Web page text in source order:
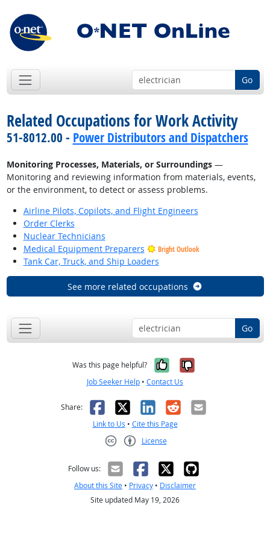
Go
Related Occupations for Work Activity
51-8012.00 - Power Distributors and Dispatchers
Monitoring Processes, Materials, or Surroundings—
Monitoring and reviewing information from materials, events,
or the environment, to detect or assess problems.
Airline Pilots, Copilots, and Flight Engineers
Order Clerks
Nuclear Technicians
Medical Equipment Preparers
Bright Outlook
Tank Car, Truck, and Ship Loaders
See more related occupations
Go
Was this page helpful? Yes, it was
No, it was
Job Seeker Help • Contact Us
Share: Facebook
X LinkedIn
RedditEmail
Link to Us • Cite this Page
License
Follow us:
About this Site • Privacy • Disclaimer
Site updated May 19, 2026